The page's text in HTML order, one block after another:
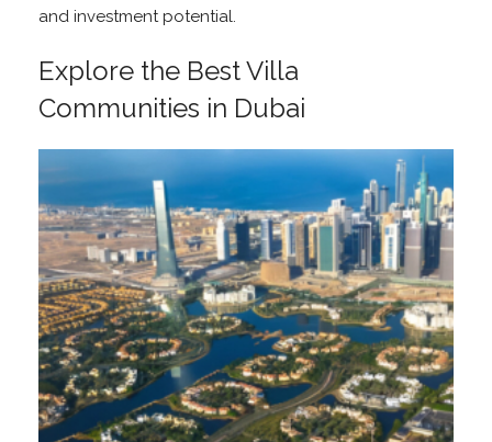
and investment potential.
Explore the Best Villa
Communities in Dubai